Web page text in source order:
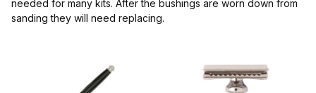
needed for many kits. After the bushings are worn down from
sanding they will need replacing.